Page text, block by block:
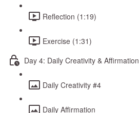
Reflection (1:19)
Exercise (1:31)
Day 4: Daily Creativity & Affirmation
Daily Creativity #4
Daily Affirmation